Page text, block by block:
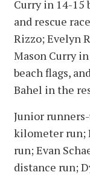
Curry in 14-15
and rescue
Rizzo; Evelyn
Mason Curry
beach flags,
Bahel in the
Junior
kilometer run;
run; Evan
distance run;